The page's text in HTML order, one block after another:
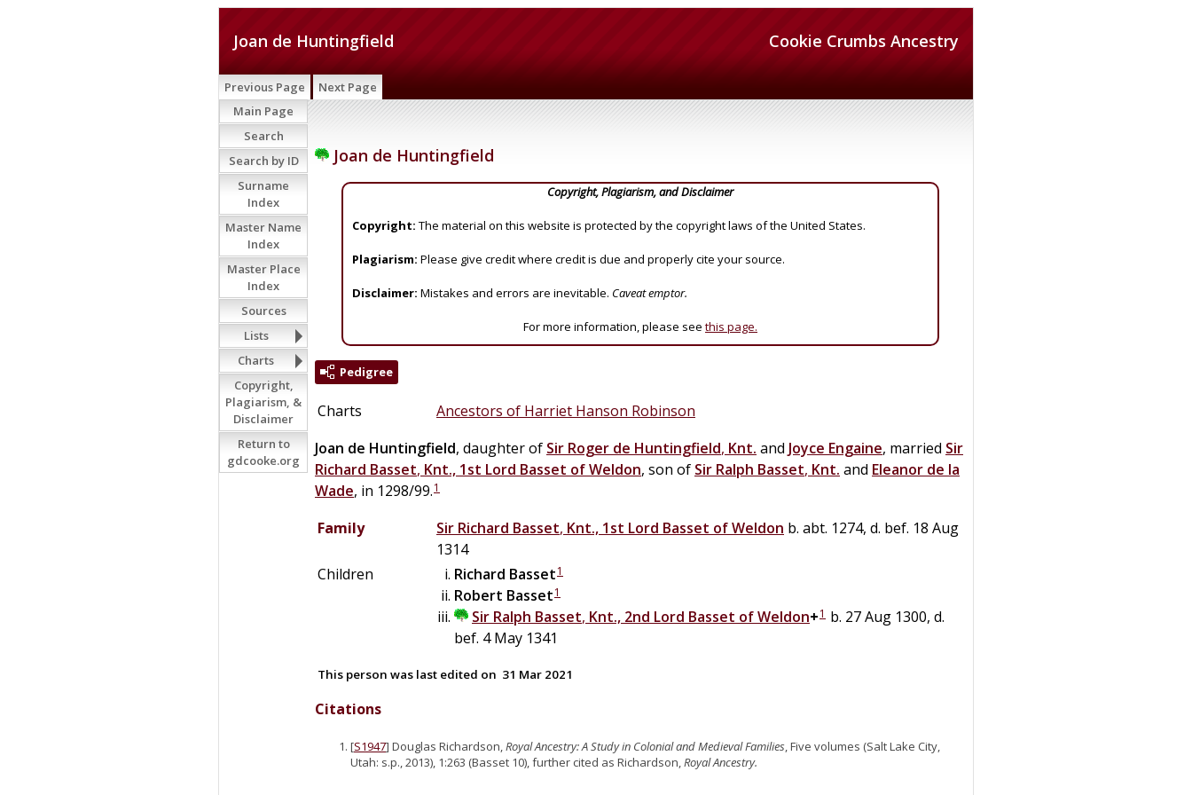
Cookie Crumbs Ancestry
Joan de Huntingfield
Previous Page Next Page
Joan de Huntingfield
Copyright, Plagiarism, and Disclaimer
Copyright: The material on this website is protected by the copyright laws of the United States.
Plagiarism: Please give credit where credit is due and properly cite your source.
Disclaimer: Mistakes and errors are inevitable. Caveat emptor.
For more information, please see this page.
Pedigree
Charts
Ancestors of Harriet Hanson Robinson
Joan de Huntingfield, daughter of Sir Roger de Huntingfield, Knt. and Joyce Engaine, married Sir
Richard Basset, Knt., 1st Lord Basset of Weldon, son of Sir Ralph Basset, Knt. and Eleanor de la
Wade, in 1298/99.1
Family Sir Richard Basset, Knt., 1st Lord Basset of Weldon b. abt. 1274, d. bef. 18 Aug
1314
Children
Richard Basset1
Robert Basset1
Sir Ralph Basset, Knt., 2nd Lord Basset of Weldon+1 b. 27 Aug 1300, d.
bef. 4 May 1341
This person was last edited on 31 Mar 2021
Citations
[S1947] Douglas Richardson,Royal Ancestry: A Study in Colonial and Medieval Families, Five volumes (Salt Lake City,
Utah: s.p., 2013), 1:263 (Basset 10), further cited as Richardson,Royal Ancestry.
Main Page
Search
Search by ID
Surname
Index
Master Name
Index
Master Place
Index
Sources
Lists
Charts
Copyright,
Plagiarism, &
Disclaimer
Return to
gdcooke.org